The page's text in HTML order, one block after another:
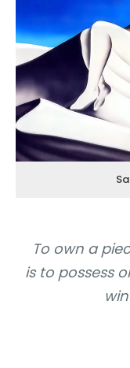
To own a
is to possess